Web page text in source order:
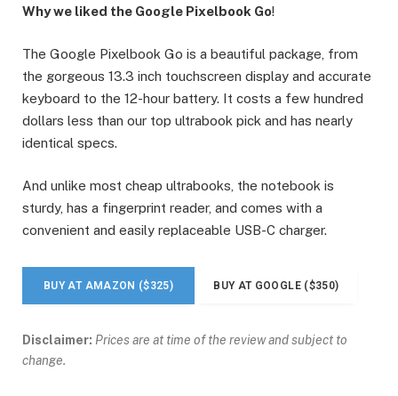
Why we liked the Google Pixelbook Go!
The Google Pixelbook Go is a beautiful package, from
the gorgeous 13.3 inch touchscreen display and accurate
keyboard to the 12-hour battery. It costs a few hundred
dollars less than our top ultrabook pick and has nearly
identical specs.
And unlike most cheap ultrabooks, the notebook is
sturdy, has a fingerprint reader, and comes with a
convenient and easily replaceable USB-C charger.
BUY AT AMAZON ($325) BUY AT GOOGLE ($350)
Disclaimer: Prices are at time of the review and subject to
change.